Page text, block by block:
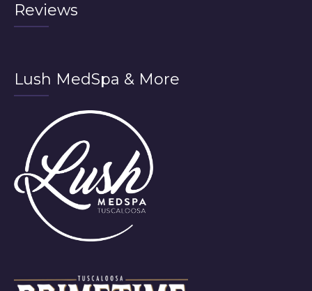
Reviews
Lush MedSpa & More